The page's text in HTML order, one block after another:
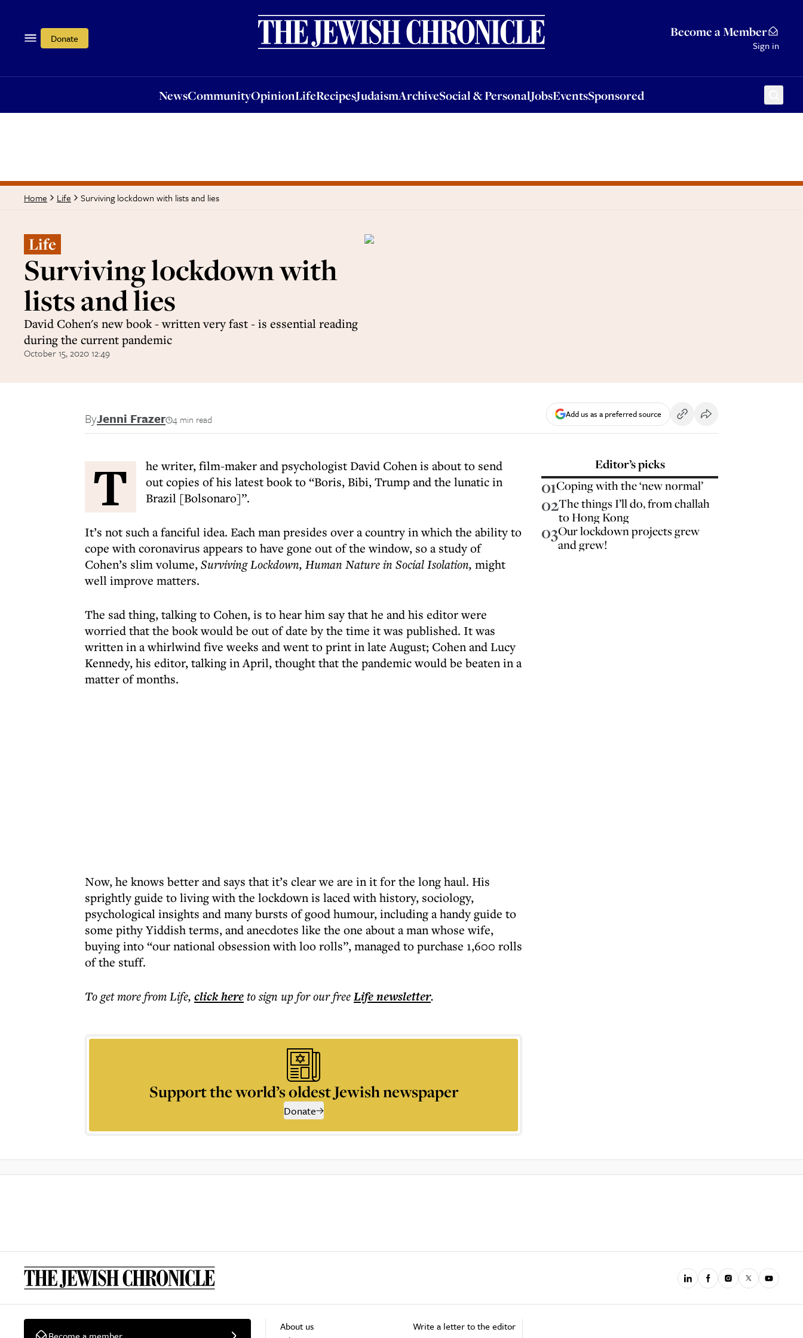
Donate Become a Member
Sign in
NewsCommunityOpinionLifeRecipesJudaismArchiveSocial & PersonalJobsEventsSponsored
OpinionLifeRecipesJudaismArchiveSocial & PersonalJobsEventsSponsored
Home Life Surviving lockdown with lists and lies
Life
Surviving lockdown with
lists and lies
David Cohen's new book - written very fast - is essential reading
during the current pandemic
October 15, 2020 12:49
ByJenni Frazer 4 min read Add us as a preferred source
T
he writer, film-maker and psychologist David Cohen is about to send
out copies of his latest book to “Boris, Bibi, Trump and the lunatic in
Brazil [Bolsonaro]”.
It’s not such a fanciful idea. Each man presides over a country in which the ability to
cope with coronavirus appears to have gone out of the window, so a study of
Cohen’s slim volume,Surviving Lockdown, Human Nature in Social Isolation, might
well improve matters.
The sad thing, talking to Cohen, is to hear him say that he and his editor were
worried that the book would be out of date by the time it was published. It was
written in a whirlwind five weeks and went to print in late August; Cohen and Lucy
Kennedy, his editor, talking in April, thought that the pandemic would be beaten in a
matter of months.
Now, he knows better and says that it’s clear we are in it for the long haul. His
sprightly guide to living with the lockdown is laced with history, sociology,
psychological insights and many bursts of good humour, including a handy guide to
some pithy Yiddish terms, and anecdotes like the one about a man whose wife,
buying into “our national obsession with loo rolls”, managed to purchase 1,600 rolls
of the stuff.
To get morefrom Life, click hereto sign up for our freeLifenewsletter.
Support the world’s oldest Jewish newspaper
Donate
Editor’s picks
01Coping with the ‘new normal’
02The things I’ll do, from challah
to Hong Kong
03Our lockdown projects grew
and grew!
Become a member
About us
Write a letter to the editor